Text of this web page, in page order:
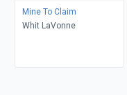
Mine To Claim
Whit LaVonne